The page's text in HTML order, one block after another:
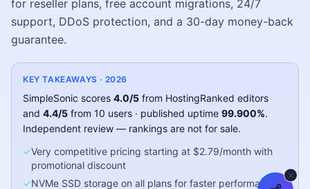
for reseller plans, free account migrations, 24/7
support, DDoS protection, and a 30-day money-back
guarantee.
KEY TAKEAWAYS · 2026
SimpleSonic scores 4.0/5 from HostingRanked editors
and 4.4/5 from 10 users · published uptime 99.900%.
Independent review — rankings are not for sale.
✓Very competitive pricing starting at $2.79/month with
promotional discount
✓NVMe SSD storage on all plans for faster performance